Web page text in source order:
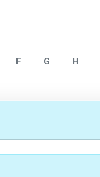
F G H